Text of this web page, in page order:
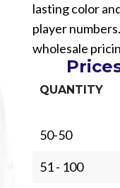
Sublimation
lasting color
player
wholesale
QUANTITY
50-50
51 - 100